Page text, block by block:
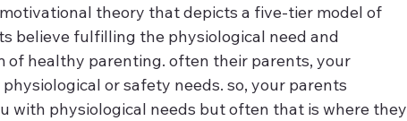
theory that depicts a five-tier model of
believe fulfilling the physiological need and
of healthy parenting. often their parents, your
or safety needs. so, your parents
with physiological needs but often that is where they